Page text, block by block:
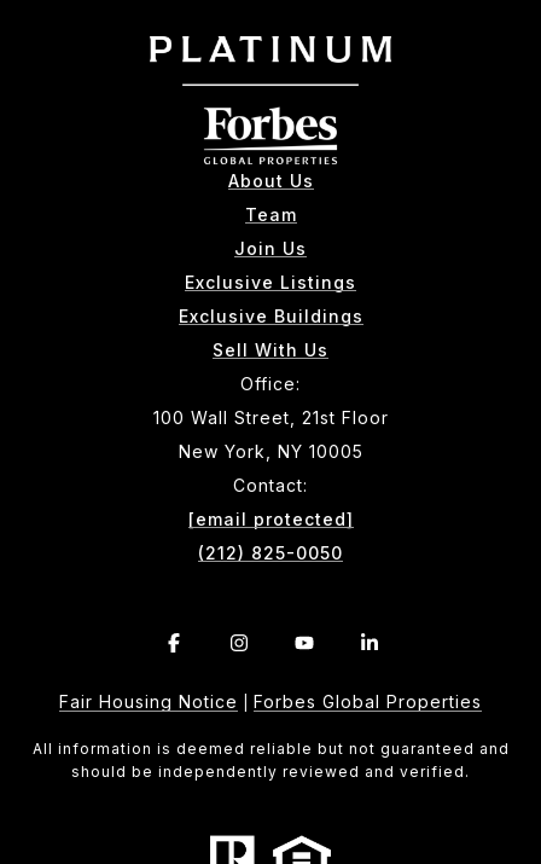
About Us
Team
Join Us
Exclusive Listings
Exclusive Buildings
Sell With Us
Office:
100 Wall Street, 21st Floor
New York, NY 10005
Contact:
[email protected]
(212) 825-0050
Fair Housing Notice Forbes Global Properties
All information is deemed reliable but not guaranteed and
should be independently reviewed and verified.